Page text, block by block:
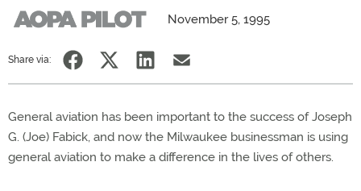
November 5, 1995
Share via:
General aviation has been important to the success of Joseph
G. (Joe) Fabick, and now the Milwaukee businessman is using
general aviation to make a difference in the lives of others.